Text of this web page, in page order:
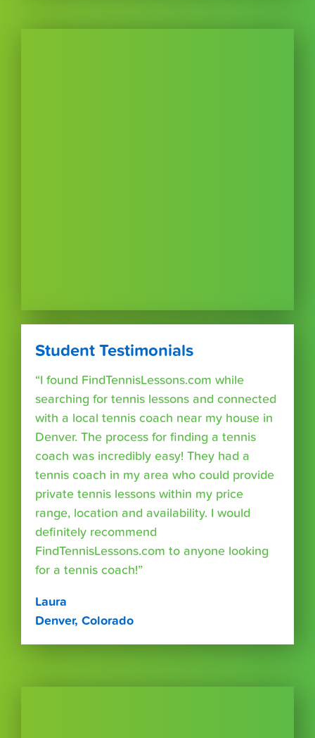
Student Testimonials
“I found FindTennisLessons.com while
searching for tennis lessons and connected
with a local tennis coach near my house in
Denver. The process for finding a tennis
coach was incredibly easy! They had a
tennis coach in my area who could provide
private tennis lessons within my price
range, location and availability. I would
definitely recommend
FindTennisLessons.com to anyone looking
for a tennis coach!”
Laura
Denver, Colorado